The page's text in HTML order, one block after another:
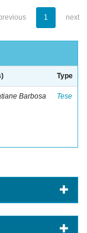
1 next
Type
Barbosa Tese